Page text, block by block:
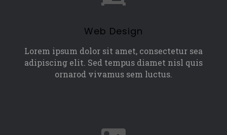
Web Design
Lorem ipsum dolor sit amet, consectetur sea
adipiscing elit. Sed tempus diamet nisl quis
ornarod vivamus sem luctus.